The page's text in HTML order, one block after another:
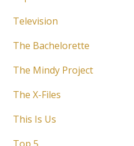
Television
The Bachelorette
The Mindy Project
The X-Files
This Is Us